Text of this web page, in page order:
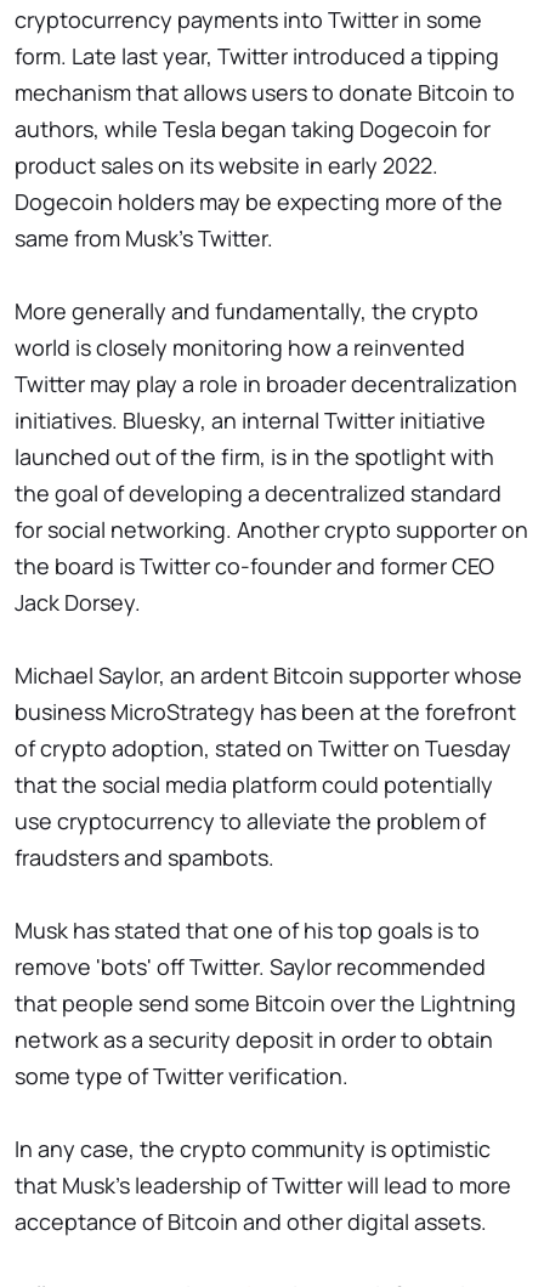
cryptocurrency payments into Twitter in some
form. Late last year, Twitter introduced a tipping
mechanism that allows users to donate Bitcoin to
authors, while Tesla began taking Dogecoin for
product sales on its website in early 2022.
Dogecoin holders may be expecting more of the
same from Musk's Twitter.
More generally and fundamentally, the crypto
world is closely monitoring how a reinvented
Twitter may play a role in broader decentralization
initiatives. Bluesky, an internal Twitter initiative
launched out of the firm, is in the spotlight with
the goal of developing a decentralized standard
for social networking. Another crypto supporter on
the board is Twitter co-founder and former CEO
Jack Dorsey.
Michael Saylor, an ardent Bitcoin supporter whose
business MicroStrategy has been at the forefront
of crypto adoption, stated on Twitter on Tuesday
that the social media platform could potentially
use cryptocurrency to alleviate the problem of
fraudsters and spambots.
Musk has stated that one of his top goals is to
remove 'bots' off Twitter. Saylor recommended
that people send some Bitcoin over the Lightning
network as a security deposit in order to obtain
some type of Twitter verification.
In any case, the crypto community is optimistic
that Musk's leadership of Twitter will lead to more
acceptance of Bitcoin and other digital assets.